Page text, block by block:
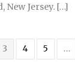
New Jersey. […]
3 4 5 …